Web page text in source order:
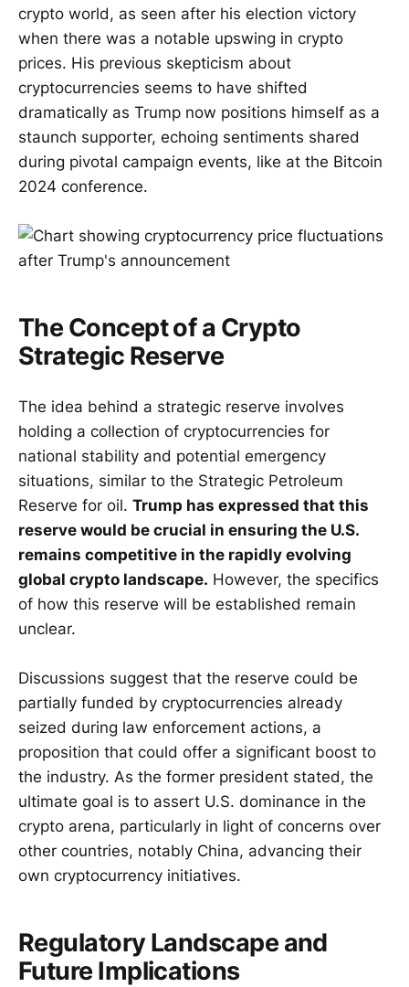
crypto world, as seen after his election victory
when there was a notable upswing in crypto
prices. His previous skepticism about
cryptocurrencies seems to have shifted
dramatically as Trump now positions himself as a
staunch supporter, echoing sentiments shared
during pivotal campaign events, like at the Bitcoin
2024 conference.
The Concept of a Crypto
Strategic Reserve
The idea behind a strategic reserve involves
holding a collection of cryptocurrencies for
national stability and potential emergency
situations, similar to the Strategic Petroleum
Reserve for oil. Trump has expressed that this
reserve would be crucial in ensuring the U.S.
remains competitive in the rapidly evolving
global crypto landscape. However, the specifics
of how this reserve will be established remain
unclear.
Discussions suggest that the reserve could be
partially funded by cryptocurrencies already
seized during law enforcement actions, a
proposition that could offer a significant boost to
the industry. As the former president stated, the
ultimate goal is to assert U.S. dominance in the
crypto arena, particularly in light of concerns over
other countries, notably China, advancing their
own cryptocurrency initiatives.
Regulatory Landscape and
Future Implications